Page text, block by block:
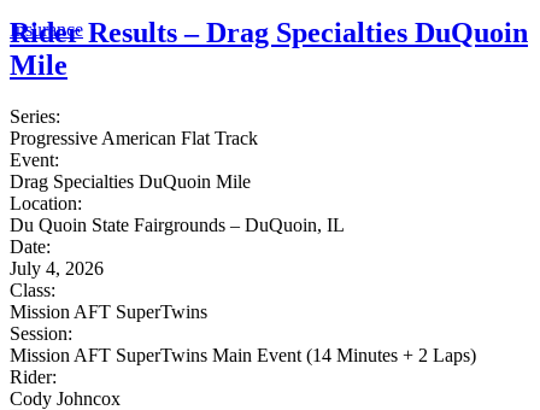
Insurance
Rider Results – Drag Specialties DuQuoin
Mile
Series:
Progressive American Flat Track
Event:
Drag Specialties DuQuoin Mile
Location:
Du Quoin State Fairgrounds – DuQuoin, IL
Date:
July 4, 2026
Class:
Mission AFT SuperTwins
Session:
Mission AFT SuperTwins Main Event (14 Minutes + 2 Laps)
Rider:
Cody Johncox